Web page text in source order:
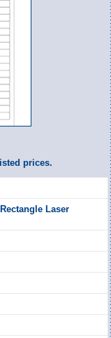
prices.
Laser